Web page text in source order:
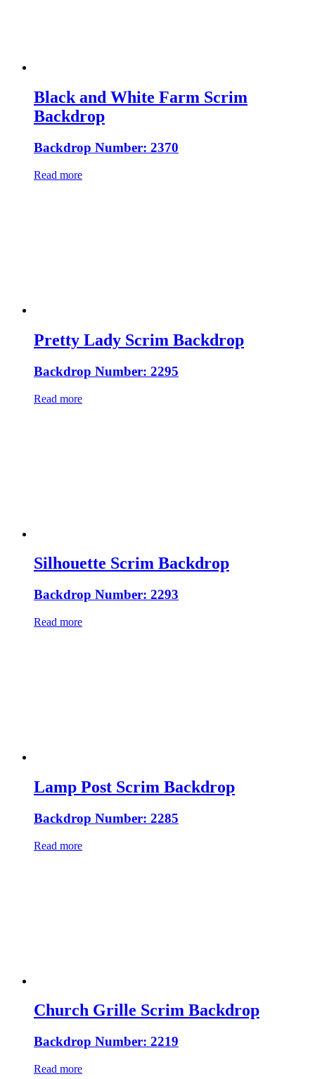
Black and White Farm Scrim
Backdrop
Backdrop Number: 2370
Read more
Pretty Lady Scrim Backdrop
Backdrop Number: 2295
Read more
Silhouette Scrim Backdrop
Backdrop Number: 2293
Read more
Lamp Post Scrim Backdrop
Backdrop Number: 2285
Read more
Church Grille Scrim Backdrop
Backdrop Number: 2219
Read more